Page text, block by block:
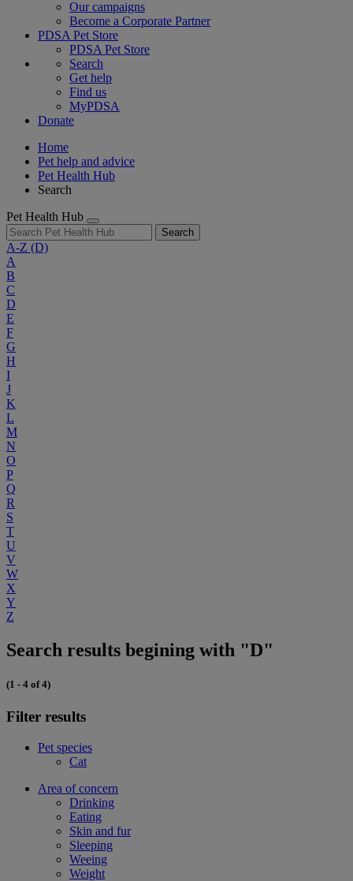
Our campaigns
Become a Corporate Partner
PDSA Pet Store
PDSA Pet Store
Search
Get help
Find us
MyPDSA
Donate
Home
Pet help and advice
Pet Health Hub
Search
Pet Health Hub
Search
A-Z (D)
A
B
C
D
E
F
G
H
I
J
K
L
M
N
O
P
Q
R
S
T
U
V
W
X
Y
Z
Search results begining with "D"
(1 - 4 of 4)
Filter results
Pet species
Cat
Area of concern
Drinking
Eating
Skin and fur
Sleeping
Weeing
Weight